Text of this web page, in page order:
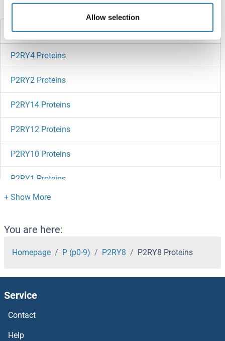
Allow selection
Did you look for something else?
P2RY6 Proteins
P2RY4 Proteins
P2RY2 Proteins
P2RY14 Proteins
P2RY12 Proteins
P2RY10 Proteins
P2RY1 Proteins
P2RX6 Proteins
P2RX5 Proteins
P2RX4 Proteins
P2RX2 Proteins
You are here:
Homepage P (p0-9) P2RY8 P2RY8 Proteins
Service
Contact
Help